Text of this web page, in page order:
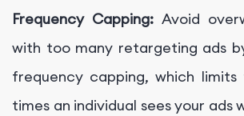
Frequency Capping: Avoid
with too many retargeting ads
frequency capping, which
times an individual sees your ads